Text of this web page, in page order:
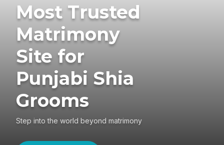
Most Trusted
Matrimony
Site for
Punjabi Shia
Grooms
Step into the world beyond matrimony